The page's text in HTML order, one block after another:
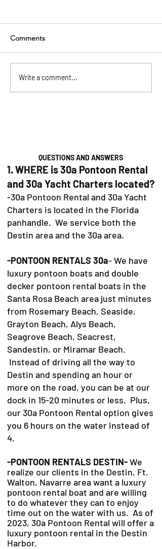
Pontoon Rentals in
Baytowne, Sandestin &
Comments
Write a comment...
QUESTIONS AND ANSWERS
1. WHERE is 30a Pontoon Rental
and 30a Yacht Charters located?
-30a Pontoon Rental and 30a Yacht
Charters is located in the Florida
panhandle. We service both the
Destin area and the 30a area.
-PONTOON RENTALS 30a- We have
luxury pontoon boats and double
decker pontoon rental boats in the
Santa Rosa Beach area just minutes
from Rosemary Beach, Seaside,
Grayton Beach, Alys Beach,
Seagrove Beach, Seacrest,
Sandestin, or Miramar Beach.
Instead of driving all the way to
Destin and spending an hour or
more on the road, you can be at our
dock in 15-20 minutes or less. Plus,
our 30a Pontoon Rental option gives
you 6 hours on the water instead of
4.
-PONTOON RENTALS DESTIN-We
realize our clients in the Destin, Ft.
Walton, Navarre area want a luxury
pontoon rental boat and are willing
to do whatever they can to enjoy
time out on the water with us. As of
2023, 30a Pontoon Rental will offer a
luxury pontoon rental in the Destin
Harbor.